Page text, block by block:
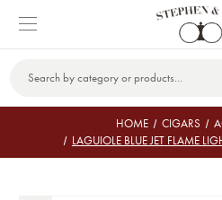
Keyword:
HOME CIGARS
LAGUIOLE BLUE JET FLAME